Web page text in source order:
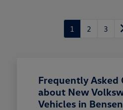
1 2 3
Frequently Asked
about New
Vehicles in